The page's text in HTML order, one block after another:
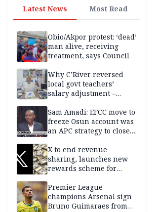
Latest News Most Read
Obio/Akpor protest: ‘dead’
man alive, receiving
treatment, says Council
Why C’River reversed
local govt teachers’
salary adjustment –
Sam Amadi: EFCC move to
freeze Osun account was
an APC strategy to close
capacity
X to end revenue
sharing, launches new
rewards scheme for
Premier League
champions Arsenal sign
Bruno Guimaraes from